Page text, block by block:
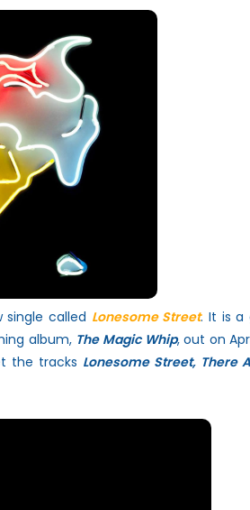
single called Lonesome Street. It is a
album, The Magic Whip, out on
the tracks Lonesome Street, There